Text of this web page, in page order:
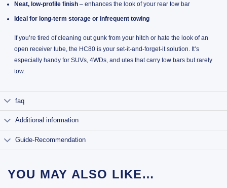
Neat, low-profile finish– enhances the look of your rear tow bar
Ideal for long-term storage or infrequent towing
If you’re tired of cleaning out gunk from your hitch or hate the look of an
open receiver tube, the HC80 is your set-it-and-forget-it solution. It’s
especially handy for SUVs, 4WDs, and utes that carry tow bars but rarely
tow.
faq
Additional information
Guide-Recommendation
YOU MAY ALSO LIKE…